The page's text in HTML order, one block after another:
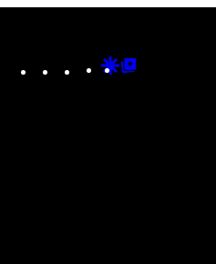
Instagram
TikTokYouTube
Google